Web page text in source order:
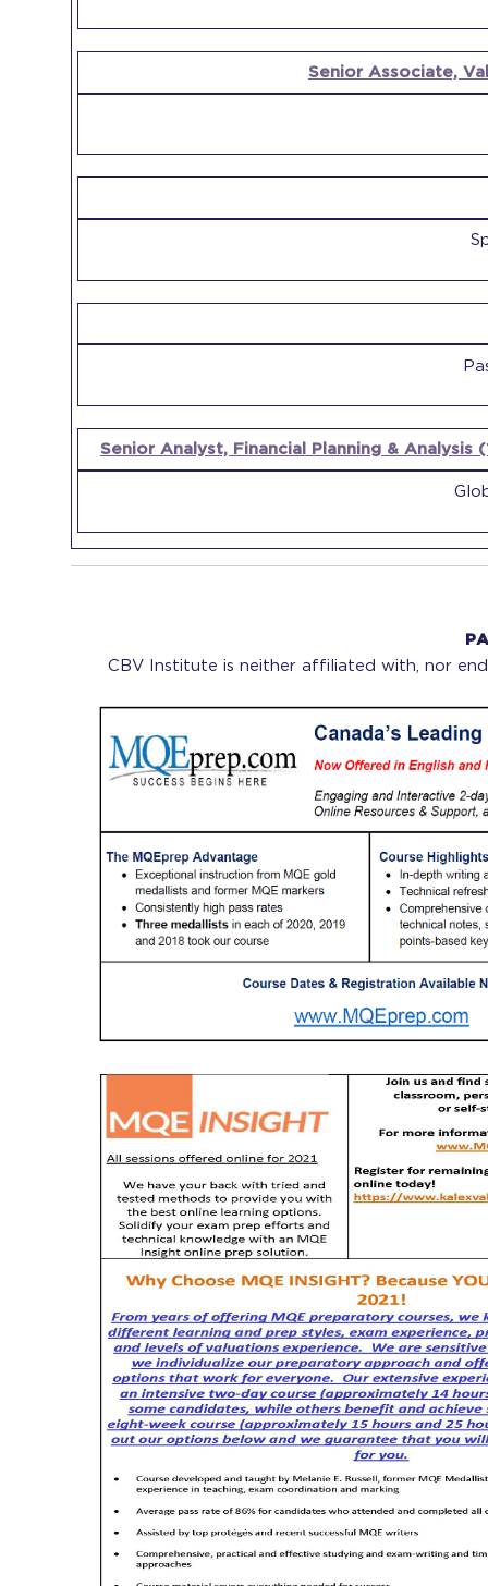
Senior Associate,
Senior Analyst, Financial Planning & Analysis
CBV Institute is neither affiliated with, nor